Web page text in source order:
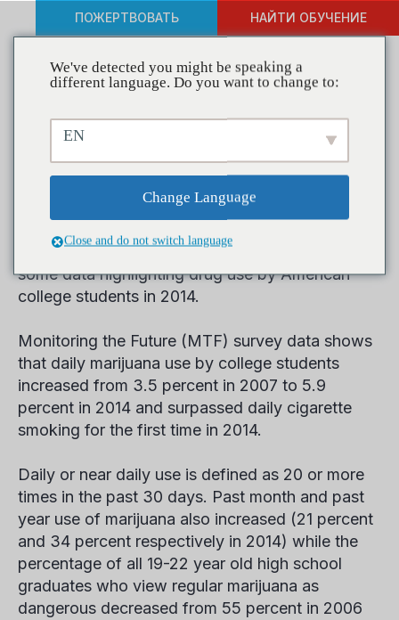
ПОЖЕРТВОВАТЬ НАЙТИ ОБУЧЕНИЕ
College Students Smoking
More Pot than Cigarettes,
Study Finds
The University of Michigan this week released
some data highlighting drug use by American
college students in 2014.
Monitoring the Future (MTF) survey data shows
that daily marijuana use by college students
increased from 3.5 percent in 2007 to 5.9
percent in 2014 and surpassed daily cigarette
smoking for the first time in 2014.
Daily or near daily use is defined as 20 or more
times in the past 30 days. Past month and past
year use of marijuana also increased (21 percent
and 34 percent respectively in 2014) while the
percentage of all 19-22 year old high school
graduates who view regular marijuana as
dangerous decreased from 55 percent in 2006
We've detected you might be speaking a
different language. Do you want to change to:
EN
Change Language
Close and do not switch language